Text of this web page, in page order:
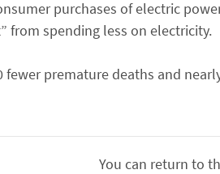
purchases of electric
from spending less on electricity.
fewer premature deaths and
You can return to